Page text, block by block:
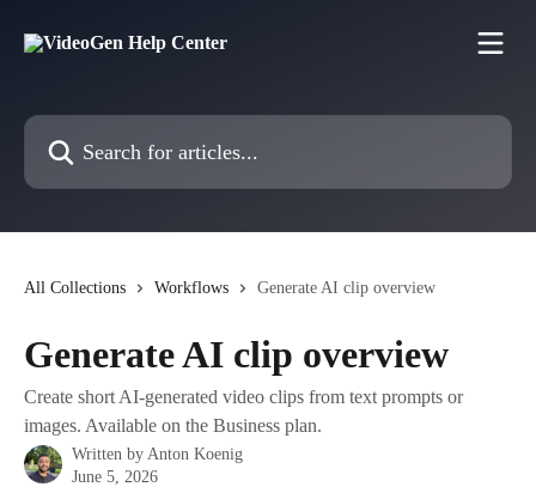
Search for articles...
All Collections Workflows Generate AI clip overview
Generate AI clip overview
Create short AI-generated video clips from text prompts or
images. Available on the Business plan.
Written by Anton Koenig
June 5, 2026